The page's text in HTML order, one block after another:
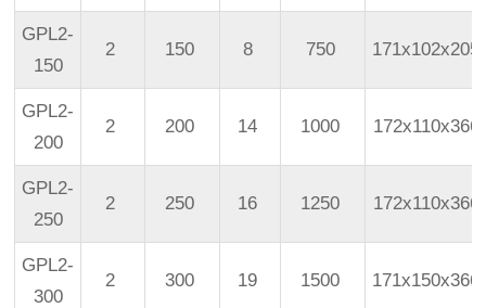
GPL2-
150
2 150 8 750 171x102x205
GPL2-
200
2 200 14 1000 172x110x366
GPL2-
250
2 250 16 1250 172x110x366
GPL2-
300
2 300 19 1500 171x150x366